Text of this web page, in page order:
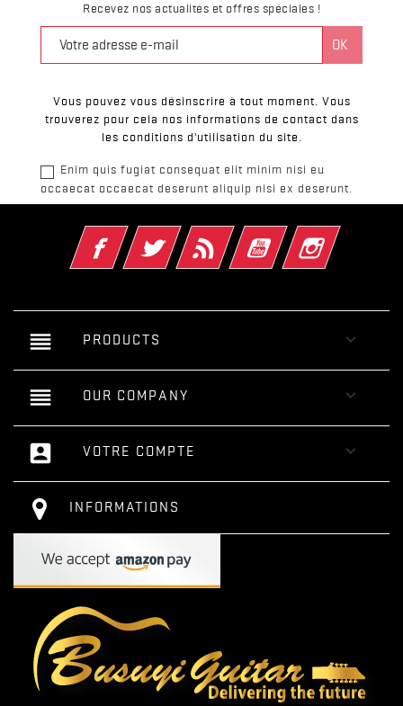
Recevez nos actualités et offres spéciales !
Vous pouvez vous désinscrire à tout moment. Vous
trouverez pour cela nos informations de contact dans
les conditions d'utilisation du site.
Enim quis fugiat consequat elit minim nisi eu
occaecat occaecat deserunt aliquip nisi ex deserunt.
FacebookTwitter Rss YouTube Instagram
reorder PRODUCTS 
reorder OUR COMPANY 
account_box VOTRE COMPTE 
INFORMATIONS